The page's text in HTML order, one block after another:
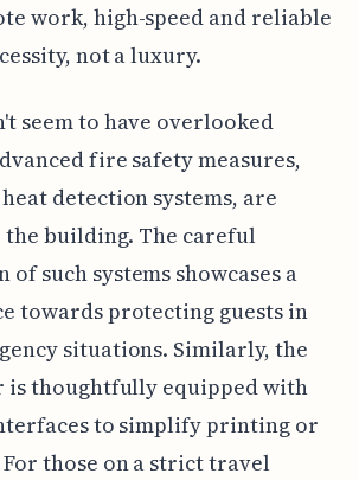
work, high-speed and reliable
not a luxury.
seem to have overlooked
fire safety measures,
detection systems, are
building. The careful
such systems showcases a
towards protecting guests in
situations. Similarly, the
is thoughtfully equipped with
to simplify printing or
For those on a strict travel